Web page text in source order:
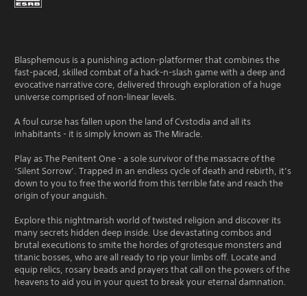
Blasphemous is a punishing action-platformer that combines the
fast-paced, skilled combat of a hack-n-slash game with a deep and
evocative narrative core, delivered through exploration of a huge
universe comprised of non-linear levels.
A foul curse has fallen upon the land of Cvstodia and all its
inhabitants - it is simply known as The Miracle.
Play as The Penitent One - a sole survivor of the massacre of the
‘Silent Sorrow’. Trapped in an endless cycle of death and rebirth, it’s
down to you to free the world from this terrible fate and reach the
origin of your anguish.
Explore this nightmarish world of twisted religion and discover its
many secrets hidden deep inside. Use devastating combos and
brutal executions to smite the hordes of grotesque monsters and
titanic bosses, who are all ready to rip your limbs off. Locate and
equip relics, rosary beads and prayers that call on the powers of the
heavens to aid you in your quest to break your eternal damnation.